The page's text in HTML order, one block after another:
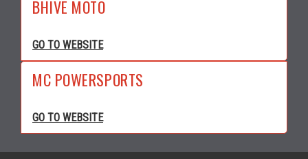
BHIVE MOTO
GO TO WEBSITE
MC POWERSPORTS
GO TO WEBSITE